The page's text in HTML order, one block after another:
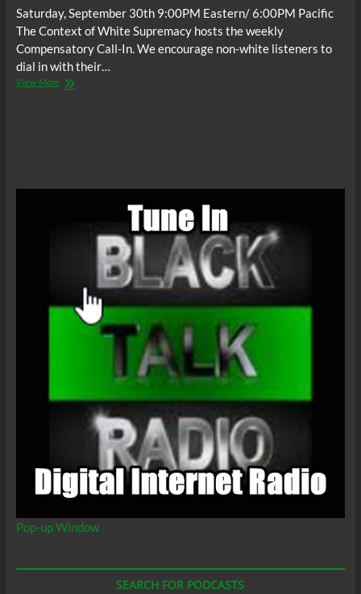
Saturday, September 30th 9:00PM Eastern/ 6:00PM Pacific
The Context of White Supremacy hosts the weekly
Compensatory Call-In. We encourage non-white listeners to
dial in with their…
View MoreThe
Pop-up Window
SEARCH FOR PODCASTS